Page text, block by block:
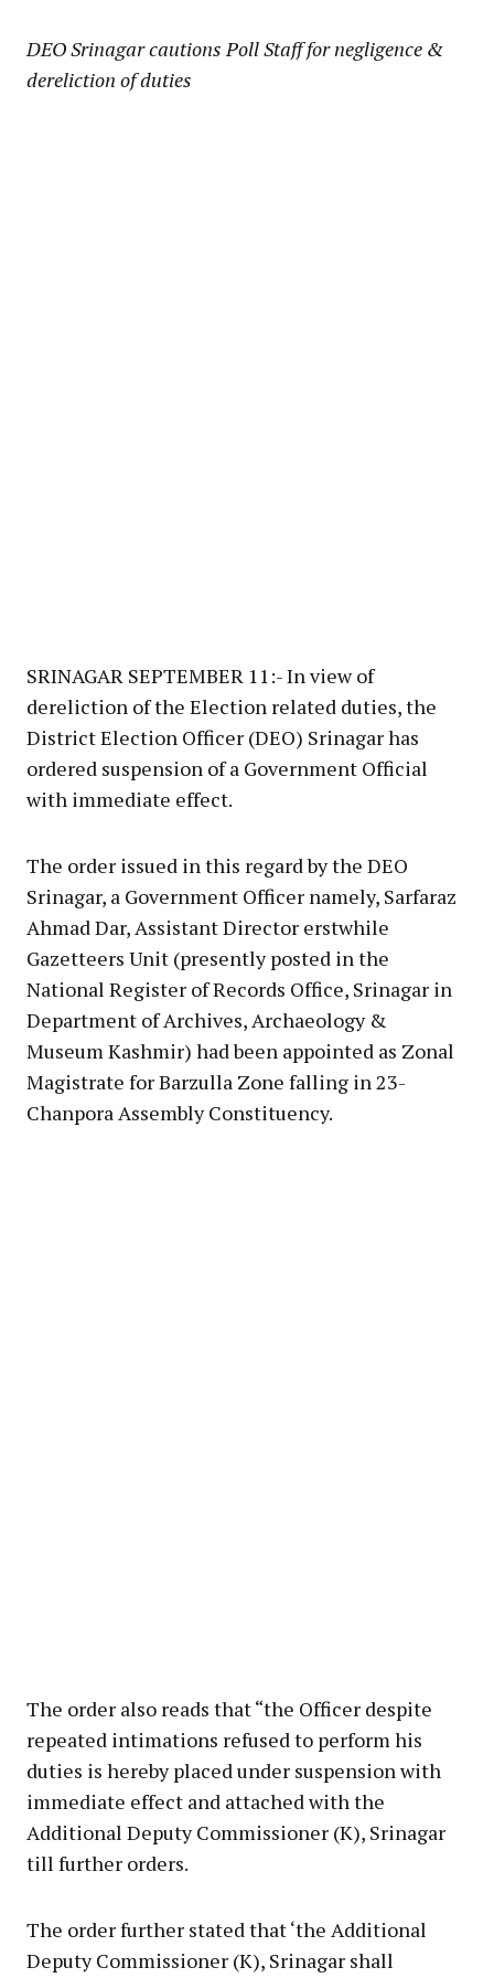
DEO Srinagar cautions Poll Staff for negligence &
dereliction of duties
SRINAGAR SEPTEMBER 11:- In view of
dereliction of the Election related duties, the
District Election Officer (DEO) Srinagar has
ordered suspension of a Government Official
with immediate effect.
The order issued in this regard by the DEO
Srinagar, a Government Officer namely, Sarfaraz
Ahmad Dar, Assistant Director erstwhile
Gazetteers Unit (presently posted in the
National Register of Records Office, Srinagar in
Department of Archives, Archaeology &
Museum Kashmir) had been appointed as Zonal
Magistrate for Barzulla Zone falling in 23-
Chanpora Assembly Constituency.
The order also reads that “the Officer despite
repeated intimations refused to perform his
duties is hereby placed under suspension with
immediate effect and attached with the
Additional Deputy Commissioner (K), Srinagar
till further orders.
The order further stated that ‘the Additional
Deputy Commissioner (K), Srinagar shall